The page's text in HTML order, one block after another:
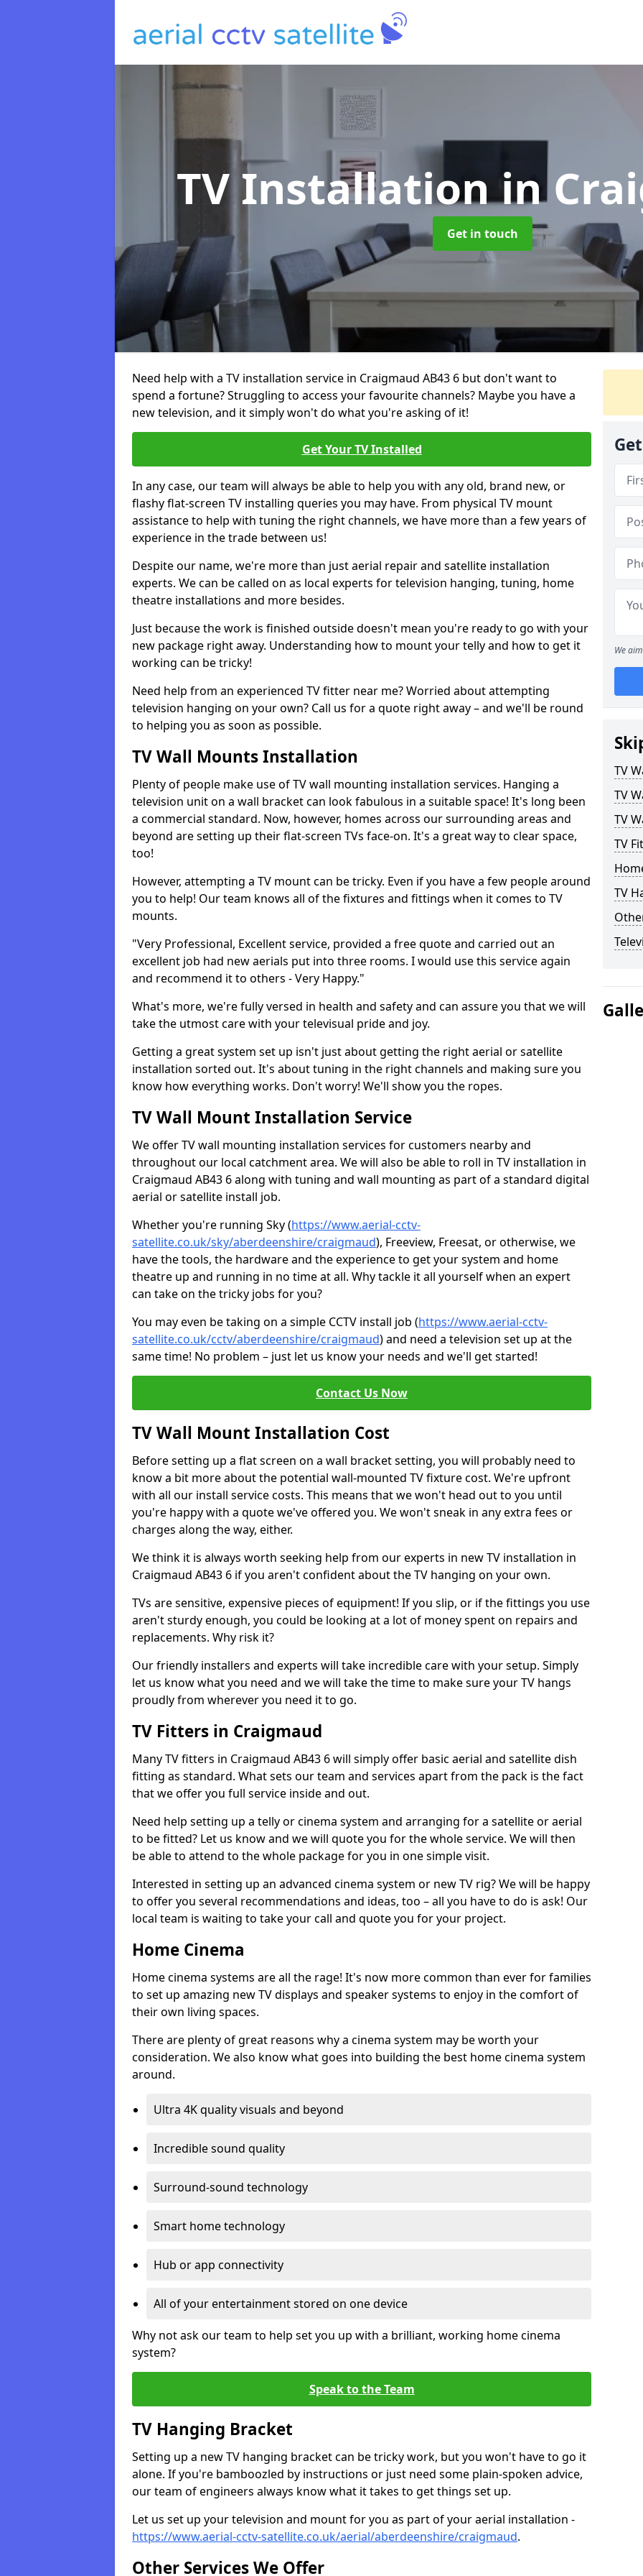
TV Installationin
Get in touch
Need help with a TV installation service in Craigmaud AB43 6 but don't want to
spend a fortune? Struggling to access your favourite channels? Maybe you have a
new television, and it simply won't do what you're asking of it!
Get Your TV Installed
In any case, our team will always be able to help you with any old, brand new, or
flashy flat-screen TV installing queries you may have. From physical TV mount
assistance to help with tuning the right channels, we have more than a few years of
experience in the trade between us!
Despite our name, we're more than just aerial repair and satellite installation
experts. We can be called on as local experts for television hanging, tuning, home
theatre installations and more besides.
Just because the work is finished outside doesn't mean you're ready to go with your
new package right away. Understanding how to mount your telly and how to get it
working can be tricky!
Need help from an experienced TV fitter near me? Worried about attempting
television hanging on your own? Call us for a quote right away – and we'll be round
to helping you as soon as possible.
TV Wall Mounts Installation
Plenty of people make use of TV wall mounting installation services. Hanging a
television unit on a wall bracket can look fabulous in a suitable space! It's long been
a commercial standard. Now, however, homes across our surrounding areas and
beyond are setting up their flat-screen TVs face-on. It's a great way to clear space,
too!
However, attempting a TV mount can be tricky. Even if you have a few people around
you to help! Our team knows all of the fixtures and fittings when it comes to TV
mounts.
"Very Professional, Excellent service, provided a free quote and carried out an
excellent job had new aerials put into three rooms. I would use this service again
and recommend it to others - Very Happy."
What's more, we're fully versed in health and safety and can assure you that we will
take the utmost care with your televisual pride and joy.
Getting a great system set up isn't just about getting the right aerial or satellite
installation sorted out. It's about tuning in the right channels and making sure you
know how everything works. Don't worry! We'll show you the ropes.
TV Wall Mount Installation Service
We offer TV wall mounting installation services for customers nearby and
throughout our local catchment area. We will also be able to roll in TV installation in
Craigmaud AB43 6 along with tuning and wall mounting as part of a standard digital
aerial or satellite install job.
Whether you're running Sky (https://www.aerial-cctv-
satellite.co.uk/sky/aberdeenshire/craigmaud), Freeview, Freesat, or otherwise, we
have the tools, the hardware and the experience to get your system and home
theatre up and running in no time at all. Why tackle it all yourself when an expert
can take on the tricky jobs for you?
You may even be taking on a simple CCTV install job (https://www.aerial-cctv-
satellite.co.uk/cctv/aberdeenshire/craigmaud) and need a television set up at the
same time! No problem – just let us know your needs and we'll get started!
Contact Us Now
TV Wall Mount Installation Cost
Before setting up a flat screen on a wall bracket setting, you will probably need to
know a bit more about the potential wall-mounted TV fixture cost. We're upfront
with all our install service costs. This means that we won't head out to you until
you're happy with a quote we've offered you. We won't sneak in any extra fees or
charges along the way, either.
We think it is always worth seeking help from our experts in new TV installation in
Craigmaud AB43 6 if you aren't confident about the TV hanging on your own.
TVs are sensitive, expensive pieces of equipment! If you slip, or if the fittings you use
aren't sturdy enough, you could be looking at a lot of money spent on repairs and
replacements. Why risk it?
Our friendly installers and experts will take incredible care with your setup. Simply
let us know what you need and we will take the time to make sure your TV hangs
proudly from wherever you need it to go.
TV Fitters in Craigmaud
Many TV fitters in Craigmaud AB43 6 will simply offer basic aerial and satellite dish
fitting as standard. What sets our team and services apart from the pack is the fact
that we offer you full service inside and out.
Need help setting up a telly or cinema system and arranging for a satellite or aerial
to be fitted? Let us know and we will quote you for the whole service. We will then
be able to attend to the whole package for you in one simple visit.
Interested in setting up an advanced cinema system or new TV rig? We will be happy
to offer you several recommendations and ideas, too – all you have to do is ask! Our
local team is waiting to take your call and quote you for your project.
Home Cinema
Home cinema systems are all the rage! It's now more common than ever for families
to set up amazing new TV displays and speaker systems to enjoy in the comfort of
their own living spaces.
There are plenty of great reasons why a cinema system may be worth your
consideration. We also know what goes into building the best home cinema system
around.
Ultra 4K quality visuals and beyond
Incredible sound quality
Surround-sound technology
Smart home technology
Hub or app connectivity
All of your entertainment stored on one device
Why not ask our team to help set you up with a brilliant, working home cinema
system?
Speak to the Team
TV Hanging Bracket
Setting up a new TV hanging bracket can be tricky work, but you won't have to go it
alone. If you're bamboozled by instructions or just need some plain-spoken advice,
our team of engineers always know what it takes to get things set up.
Let us set up your television and mount for you as part of your aerial installation -
https://www.aerial-cctv-satellite.co.uk/aerial/aberdeenshire/craigmaud.
Other Services We Offer
We
TV
TV
TV
TV
TV